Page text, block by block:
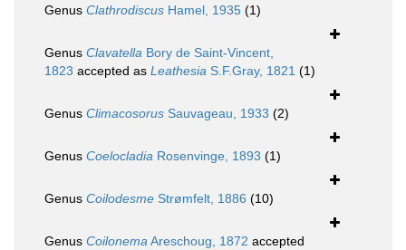
Genus Clathrodiscus Hamel, 1935 (1)
Genus Clavatella Bory de Saint-Vincent,
1823 accepted as Leathesia S.F.Gray, 1821 (1)
Genus Climacosorus Sauvageau, 1933 (2)
Genus Coelocladia Rosenvinge, 1893 (1)
Genus Coilodesme Strømfelt, 1886 (10)
Genus CoilonemaAreschoug, 1872 accepted